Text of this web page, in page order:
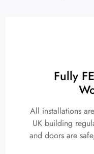
Fully
All installations
UK building
and doors are